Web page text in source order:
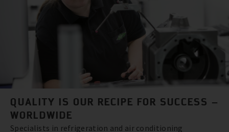
QUALITY IS OUR RECIPE FOR SUCCESS –
WORLDWIDE
Specialists in refrigeration and air conditioning